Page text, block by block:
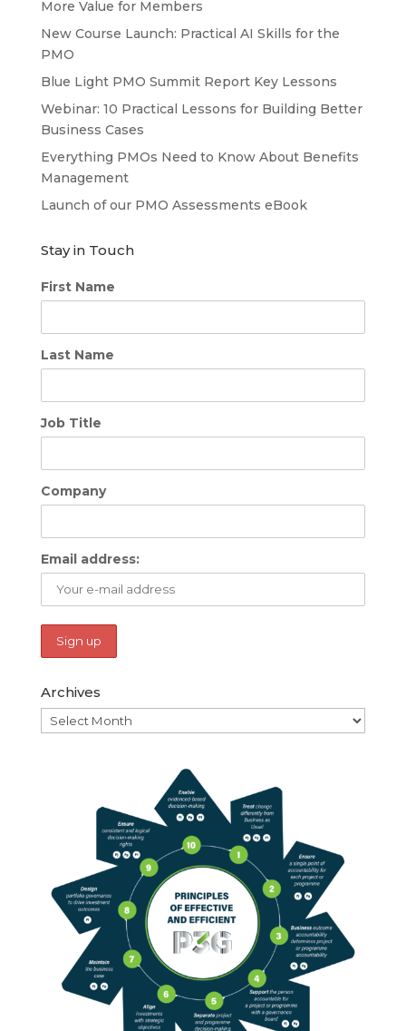
More Value for Members
New Course Launch: Practical AI Skills for the
PMO
Blue Light PMO Summit Report Key Lessons
Webinar: 10 Practical Lessons for Building Better
Business Cases
Everything PMOs Need to Know About Benefits
Management
Launch of our PMO Assessments eBook
Stay in Touch
First Name
Last Name
Job Title
Company
Email address:
Archives
Archives